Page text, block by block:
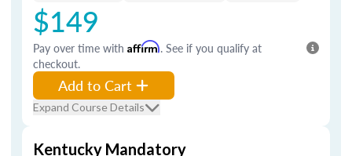
$149
Pay over time with Affirm. See if you qualify at
checkout.
Add to Cart
Expand Course Details
Kentucky Mandatory